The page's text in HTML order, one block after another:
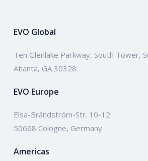
EVO Global
Ten Glenlake Parkway, South Tower,
Atlanta, GA 30328
EVO Europe
Elsa-Brändström-Str. 10-12
50668 Cologne, Germany
Americas